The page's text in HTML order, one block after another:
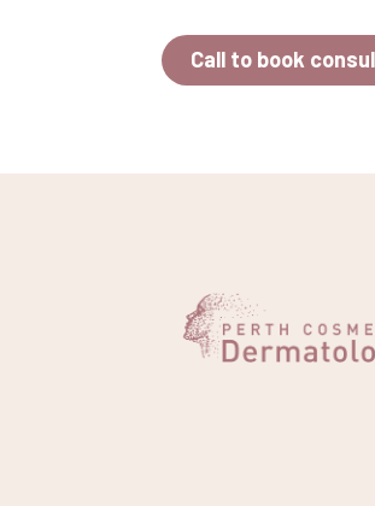
Call to book